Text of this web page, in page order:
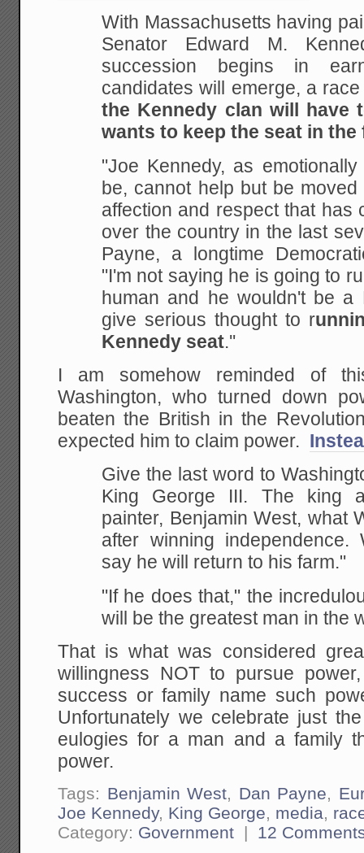
With Massachusetts having
Senator Edward M.
succession begins in
candidates will emerge, a
the Kennedy clan will have
wants to keep the seat in the
"Joe Kennedy, as
be, cannot help but be
affection and respect that has
over the country in the last
Payne, a longtime
"I'm not saying he is going to
human and he wouldn't be a
give serious thought to r
Kennedy seat.''
I am somehow reminded of
Washington, who turned down
beaten the British in the
expected him to claim power.
Give the last word to
King George III. The king
painter, Benjamin West, what
after winning independence.
say he will return to his farm."
"If he does that," the
will be the greatest man in the
That is what was considered
willingness NOT to pursue
success or family name such
Unfortunately we celebrate just
eulogies for a man and a family
power.
Tags: Benjamin West, Dan Payne,
Joe Kennedy, King George, media,
Category: Government | 12